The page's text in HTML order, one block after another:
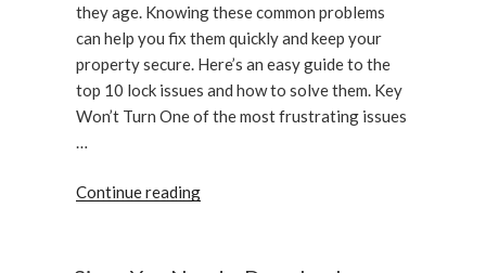
they age. Knowing these common problems
can help you fix them quickly and keep your
property secure. Here’s an easy guide to the
top 10 lock issues and how to solve them. Key
Won’t Turn One of the most frustrating issues
…
Continue reading“Common
Problems